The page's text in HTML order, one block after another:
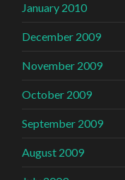
January 2010
December 2009
November 2009
October 2009
September 2009
August 2009